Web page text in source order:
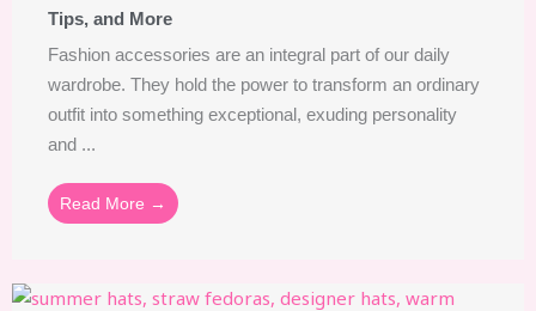
Tips, and More
Fashion accessories are an integral part of our daily
wardrobe. They hold the power to transform an ordinary
outfit into something exceptional, exuding personality
and ...
Read More →